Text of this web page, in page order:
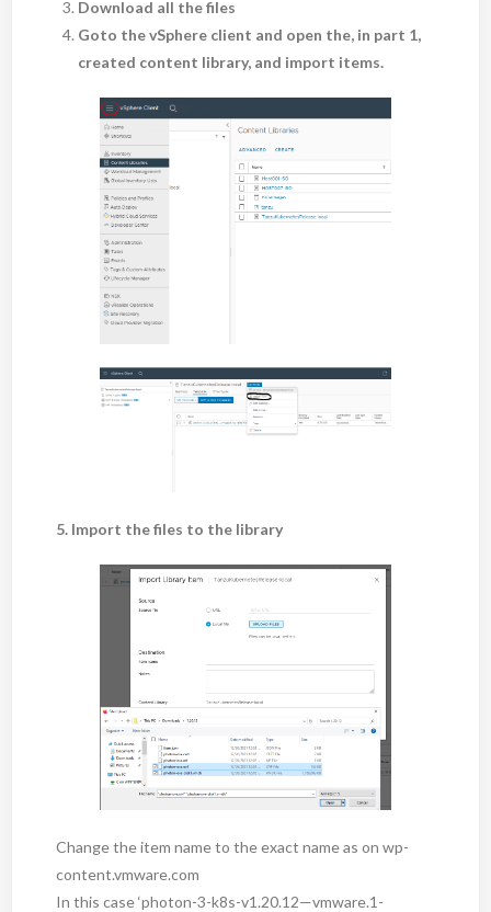
Download all the files
Goto the vSphere client and open the, in part 1,
created content library, and import items.
5. Import the files to the library
Change the item name to the exact name as on wp-
content.vmware.com
In this case ‘photon-3-k8s-v1.20.12—vmware.1-